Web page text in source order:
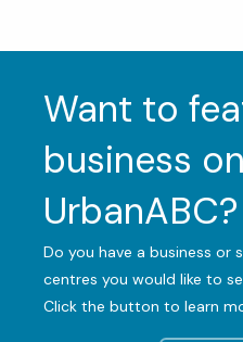
Want to
business on
UrbanABC?
Do you have a business or
centres you would like to
Click the button to learn